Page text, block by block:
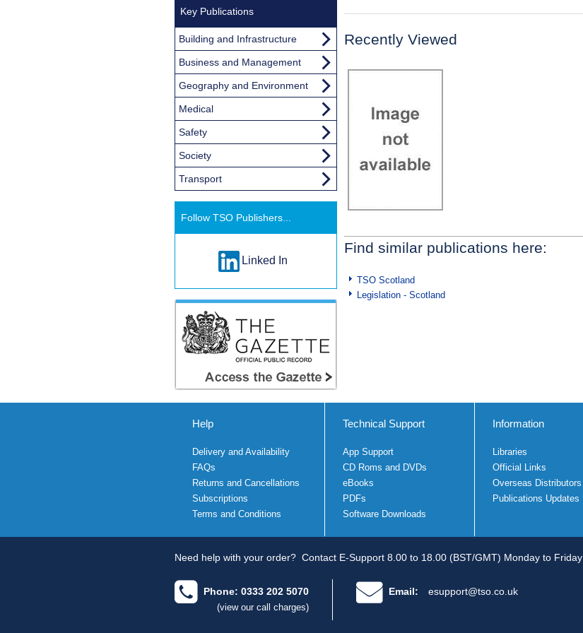
Recently Viewed
Find similar publications here:
TSO Scotland
Legislation - Scotland
Key Publications
Building and Infrastructure
Business and Management
Geography and Environment
Medical
Safety
Society
Transport
Follow TSO Publishers...
Linked In
Help
Delivery and Availability
FAQs
Returns and Cancellations
Subscriptions
Terms and Conditions
Technical Support
App Support
CD Roms and DVDs
eBooks
PDFs
Software Downloads
Information
Libraries
Official Links
Overseas Distributors
Publications Updates
Need help with your order? Contact E-Support 8.00 to 18.00 (BST/GMT) Monday to Friday
Phone: 0333 202 5070
(view our call charges)
Email: esupport@tso.co.uk